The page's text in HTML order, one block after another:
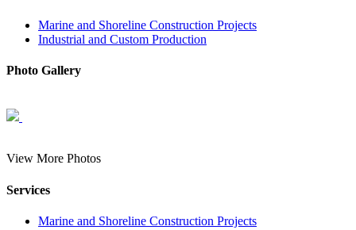
Marine and Shoreline Construction Projects
Industrial and Custom Production
Photo Gallery
View More Photos
Services
Marine and Shoreline Construction Projects